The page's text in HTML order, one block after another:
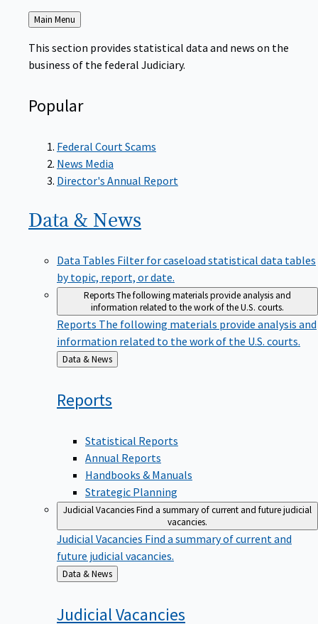
Back
to
Main Menu
This section provides statistical data and news on the
business of the federal Judiciary.
Popular
Federal Court Scams
News Media
Director's Annual Report
Data & News
Data Tables Filter for caseload statistical data tables
by topic, report, or date.
ReportsThe following materials provide analysis and
information related to the work of the U.S. courts.
Reports The following materials provide analysis and
information related to the work of the U.S. courts.
Back
to
Data & News
Reports
Statistical Reports
Annual Reports
Handbooks & Manuals
Strategic Planning
Judicial VacanciesFind a summary of current and future judicial
vacancies.
Judicial Vacancies Find a summary of current and
future judicial vacancies.
Back
to
Data & News
Judicial Vacancies